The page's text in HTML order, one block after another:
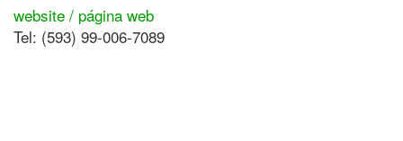
website / página web
Tel: (593) 99-006-7089